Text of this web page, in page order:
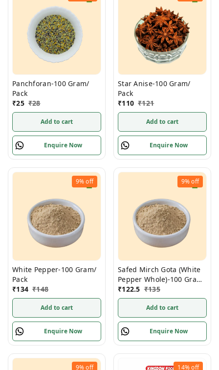
Panchforan-100 Gram/
Pack
₹25 ₹28
Add to cart
Enquire Now
Star Anise-100 Gram/
Pack
₹110 ₹121
Add to cart
Enquire Now
9%off
White Pepper-100 Gram/
Pack
₹134 ₹148
Add to cart
Enquire Now
9%off
Safed Mirch Gota (White
Pepper Whole)-100 Gram/
Pack
₹122.5 ₹135
Add to cart
Enquire Now
9%off 14%off